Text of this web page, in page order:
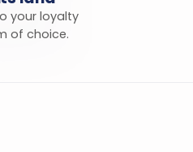
your loyalty
of choice.